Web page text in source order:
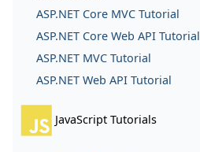
ASP.NET Core MVC Tutorial
ASP.NET Core Web API Tutorial
ASP.NET MVC Tutorial
ASP.NET Web API Tutorial
JavaScript Tutorials